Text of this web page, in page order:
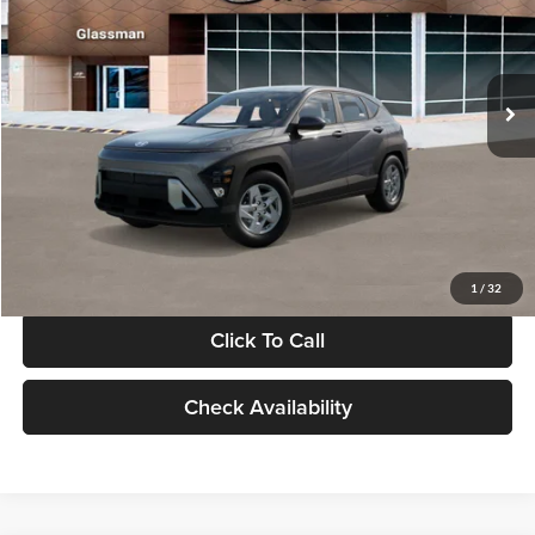
1 / 32
VIN:
KM8HACAB7VU509712Stock:VU509712Model:KN0AA2J6W5A5
In Stock Int.
Less
MSRP:
$28,840
Documentation Fee:
Electronic Filing Fee
+$24
Glassman Price
Click To Call
Check Availability